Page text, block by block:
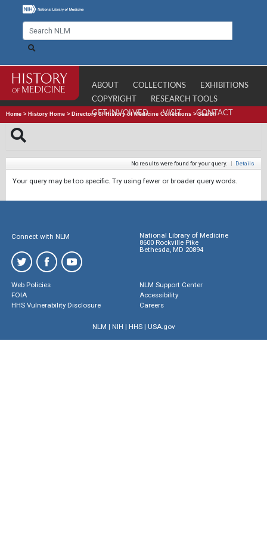
ABOUT COLLECTIONS
EXHIBITIONS
COPYRIGHT
RESEARCH TOOLS
GET INVOLVED
VISIT CONTACT
Home > History Home > Directory of History of Medicine Collections >Search
No results were found for your query. | Details
Your query may be too specific. Try using fewer or broader query words.
Connect with NLM
National Library of Medicine
8600 Rockville Pike
Bethesda, MD 20894
Web Policies
FOIA
HHS Vulnerability Disclosure
NLM Support Center
Accessibility
Careers
NLM | NIH | HHS| USA.gov